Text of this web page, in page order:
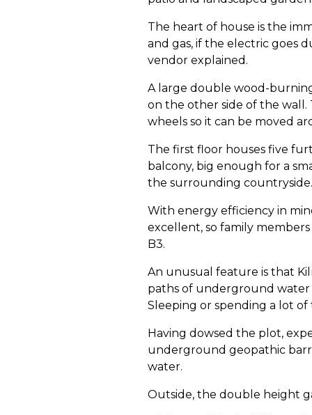
The heart of house is the
and gas, if the electric goes
vendor explained.
A large double wood-
on the other side of the wall.
wheels so it can be moved
The first floor houses five
balcony, big enough for a
the surrounding countryside.
With energy efficiency in
excellent, so family
B3.
An unusual feature is that
paths of underground water
Sleeping or spending a lot
Having dowsed the plot,
underground geopathic
water.
Outside, the double height